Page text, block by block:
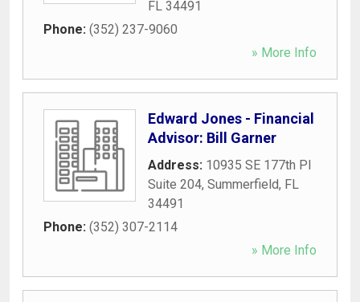
FL 34491
Phone: (352) 237-9060
» More Info
Edward Jones - Financial
Advisor: Bill Garner
Address: 10935 SE 177th Pl
Suite 204, Summerfield, FL
34491
Phone: (352) 307-2114
» More Info